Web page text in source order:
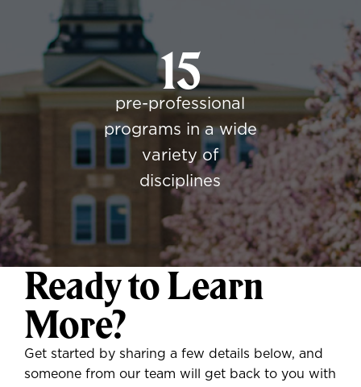
15
pre-professional
programs in a wide
variety of
disciplines
Ready to Learn
More?
Get started by sharing a few details below, and
someone from our team will get back to you with